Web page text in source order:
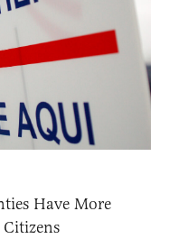
Have More
Citizens